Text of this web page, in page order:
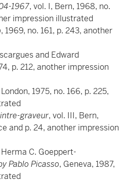
1967, vol. I, Bern, 1968, no.
impression illustrated
, 1969, no. 161, p. 243, another
and Edward
p. 212, another impression
London, 1975, no. 166, p. 225,
graveur, vol. III, Bern,
and p. 24, another impression
C. Goeppert-
Pablo Picasso, Geneva, 1987,